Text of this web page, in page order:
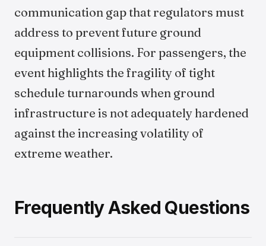
communication gap that regulators must
address to prevent future ground
equipment collisions. For passengers, the
event highlights the fragility of tight
schedule turnarounds when ground
infrastructure is not adequately hardened
against the increasing volatility of
extreme weather.
Frequently Asked Questions